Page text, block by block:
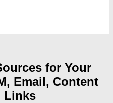
for Your
Email, Content
Links